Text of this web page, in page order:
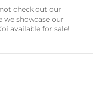
check out our
we showcase our
available for sale!